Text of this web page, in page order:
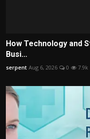
How Technology and
Busi...
serpent Aug 6, 2026 0 7.9k